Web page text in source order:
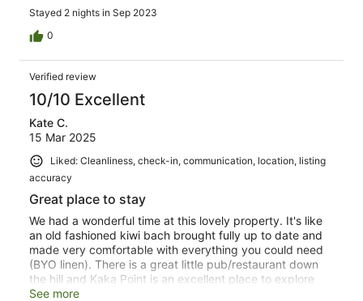
Stayed 2 nights in Sep 2023
0
Verified review
10/10 Excellent
Kate C.
15 Mar 2025
Liked: Cleanliness, check-in, communication, location, listing
accuracy
Great place to stay
We had a wonderful time at this lovely property. It's like
an old fashioned kiwi bach brought fully up to date and
made very comfortable with everything you could need
(BYO linen). There is a great little pub/restaurant down
the hill and Kaka Point is an excellent place to explore
the Catlo s.
See more